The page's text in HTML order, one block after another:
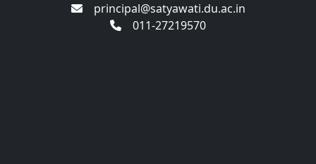
principal@satyawati.du.ac.in
011-27219570